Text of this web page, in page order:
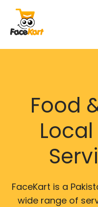
Food
FaceKart is a
wide range of